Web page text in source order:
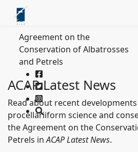
Agreement on the
Conservation of Albatrosses
and Petrels
ACAP Latest News
Read about recent
procellariiform science and
the Agreement on the
Petrels inACAP Latest News.